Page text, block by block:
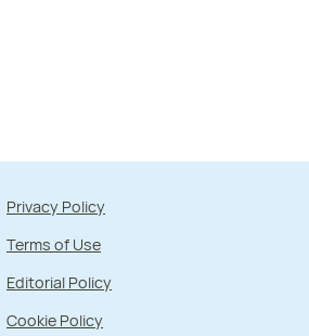
Privacy Policy
Terms of Use
Editorial Policy
Cookie Policy